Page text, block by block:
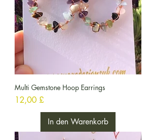
Multi Gemstone Hoop Earrings
Preis
12,00 £
In den Warenkorb